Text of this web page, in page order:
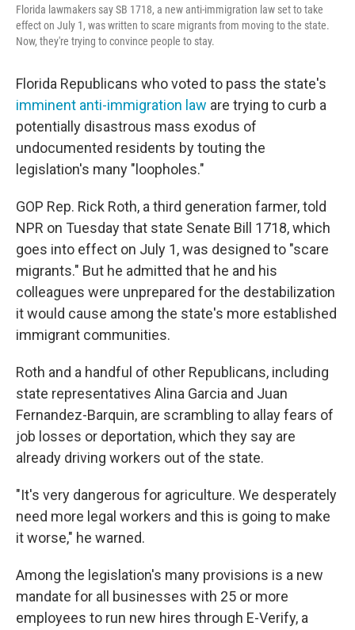
Florida lawmakers say SB 1718, a new anti-immigration law set to take
effect on July 1, was written to scare migrants from moving to the state.
Now, they're trying to convince people to stay.
Florida Republicans who voted to pass the state's
imminent anti-immigration law are trying to curb a
potentially disastrous mass exodus of
undocumented residents by touting the
legislation's many "loopholes."
GOP Rep. Rick Roth, a third generation farmer, told
NPR on Tuesday that state Senate Bill 1718, which
goes into effect on July 1, was designed to "scare
migrants." But he admitted that he and his
colleagues were unprepared for the destabilization
it would cause among the state's more established
immigrant communities.
Roth and a handful of other Republicans, including
state representatives Alina Garcia and Juan
Fernandez-Barquin, are scrambling to allay fears of
job losses or deportation, which they say are
already driving workers out of the state.
"It's very dangerous for agriculture. We desperately
need more legal workers and this is going to make
it worse," he warned.
Among the legislation's many provisions is a new
mandate for all businesses with 25 or more
employees to run new hires through E-Verify, a